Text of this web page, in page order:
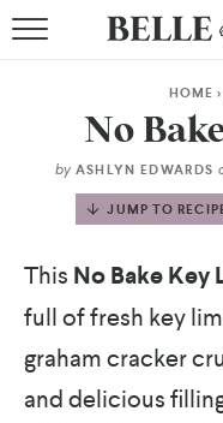
HOME
No
by ASHLYN EDWARDS
JUMP TO
This No BakeKey
full of fresh key
graham cracker
and delicious